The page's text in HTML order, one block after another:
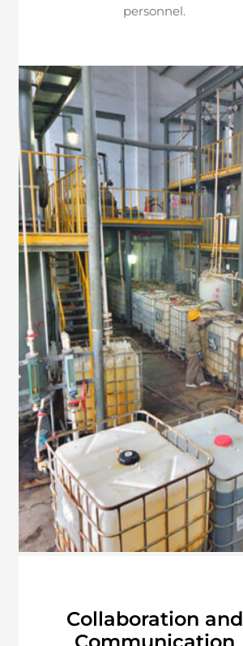
personnel.
Collaboration and